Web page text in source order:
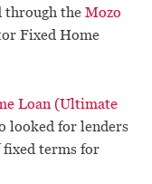
through the Mozo
Fixed Home
Loan (Ultimate
looked for lenders
fixed terms for